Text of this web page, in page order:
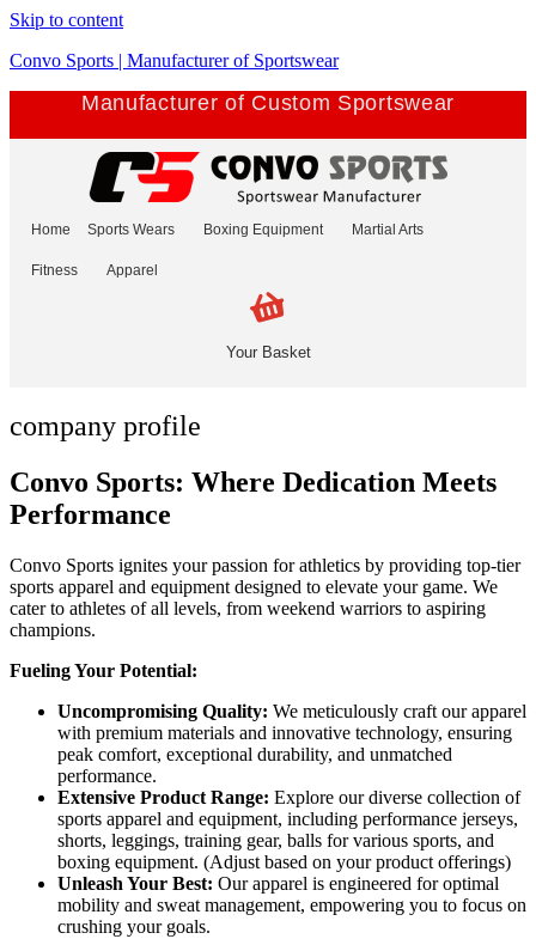
Skip to content
Convo Sports | Manufacturer of Sportswear
Manufacturer of Custom Sportswear
Home Sports Wears Boxing Equipment Martial Arts
Fitness Apparel
Your Basket
company profile
Convo Sports: Where Dedication Meets
Performance
Convo Sports ignites your passion for athletics by providing top-tier
sports apparel and equipment designed to elevate your game. We
cater to athletes of all levels, from weekend warriors to aspiring
champions.
Fueling Your Potential:
Uncompromising Quality: We meticulously craft our apparel
with premium materials and innovative technology, ensuring
peak comfort, exceptional durability, and unmatched
performance.
Extensive Product Range: Explore our diverse collection of
sports apparel and equipment, including performance jerseys,
shorts, leggings, training gear, balls for various sports, and
boxing equipment. (Adjust based on your product offerings)
Unleash Your Best: Our apparel is engineered for optimal
mobility and sweat management, empowering you to focus on
crushing your goals.